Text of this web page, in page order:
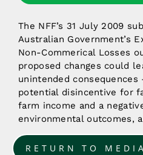
The NFF’s 31 July 2009
Australian Government’s
Non-Commerical Losses
proposed changes could
unintended consequences
potential disincentive for
farm income and a
environmental outcomes,
RETURN TO